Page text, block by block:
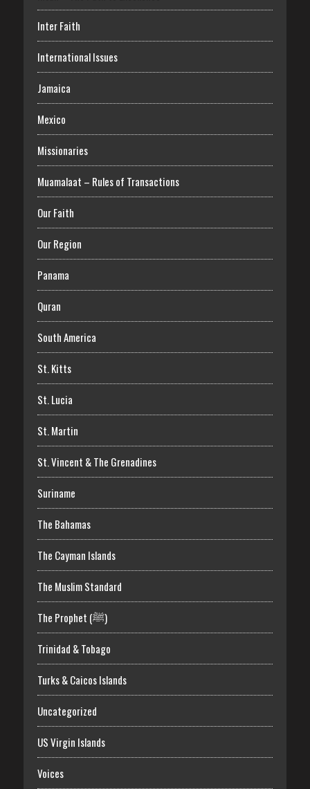
Inter Faith
International Issues
Jamaica
Mexico
Missionaries
Muamalaat – Rules of Transactions
Our Faith
Our Region
Panama
Quran
South America
St. Kitts
St. Lucia
St. Martin
St. Vincent & The Grenadines
Suriname
The Bahamas
The Cayman Islands
The Muslim Standard
The Prophet (ﷺ)
Trinidad & Tobago
Turks & Caicos Islands
Uncategorized
US Virgin Islands
Voices